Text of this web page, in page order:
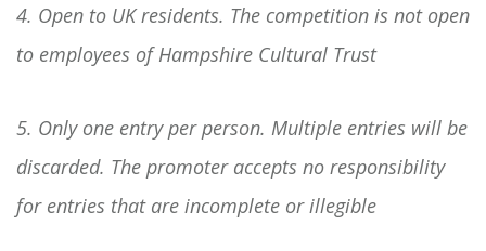
4. Open to UK residents. The competition is not open
to employees of Hampshire Cultural Trust
5. Only one entry per person. Multiple entries will be
discarded. The promoter accepts no responsibility
for entries that are incomplete or illegible